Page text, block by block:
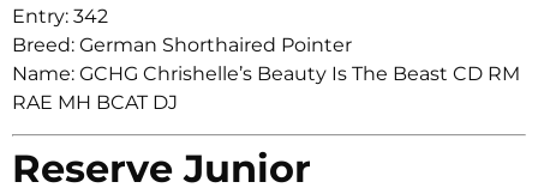
Entry: 342
Breed: German Shorthaired Pointer
Name: GCHG Chrishelle’s Beauty Is The Beast CD RM
RAE MH BCAT DJ
Reserve Junior